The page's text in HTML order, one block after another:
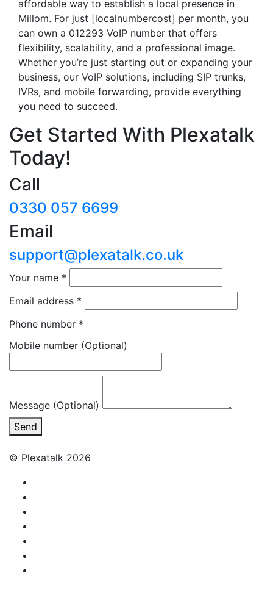
affordable way to establish a local presence in
Millom. For just [localnumbercost] per month, you
can own a 012293 VoIP number that offers
flexibility, scalability, and a professional image.
Whether you’re just starting out or expanding your
business, our VoIP solutions, including SIP trunks,
IVRs, and mobile forwarding, provide everything
you need to succeed.
Get Started With Plexatalk
Today!
Call
0330 057 6699
Email
support@plexatalk.co.uk
Your name *
Email address *
Phone number *
Mobile number (Optional)
Message (Optional)
Send
© Plexatalk 2026